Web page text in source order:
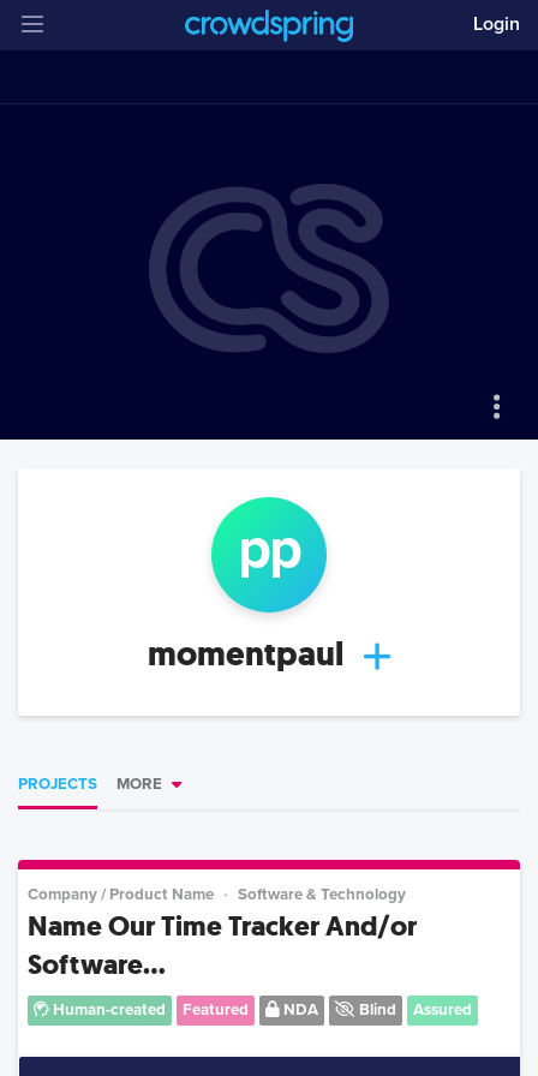
Login
pp
momentpaul
PROJECTS MORE
Company / Product Name Software & Technology
Name Our Time Tracker And/or
Software...
Human-created Featured NDA Blind Assured